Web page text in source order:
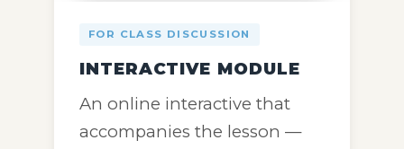
FOR CLASS DISCUSSION
INTERACTIVE MODULE
An online interactive that
accompanies the lesson —